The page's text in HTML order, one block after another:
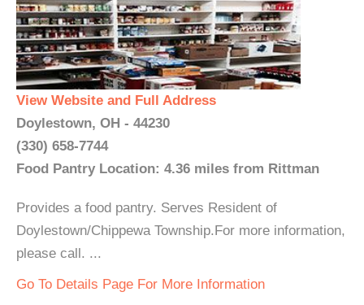
View Website and Full Address
Doylestown, OH - 44230
(330) 658-7744
Food Pantry Location: 4.36 miles from Rittman
Provides a food pantry. Serves Resident of
Doylestown/Chippewa Township.For more information,
please call. ...
Go To Details Page For More Information